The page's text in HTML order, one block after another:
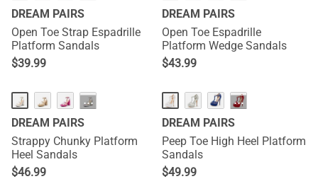
DREAM PAIRS
Open Toe Strap Espadrille
Platform Sandals
$39.99
DREAM PAIRS
Open Toe Espadrille
Platform Wedge Sandals
$43.99
···
DREAM PAIRS
Strappy Chunky Platform
Heel Sandals
$46.99
···
DREAM PAIRS
Peep Toe High Heel Platform
Sandals
$49.99